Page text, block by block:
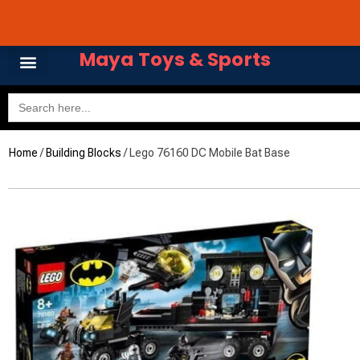
content
Maya Toys & Sports
Search
for:
Home / Building Blocks / Lego 76160 DC Mobile Bat Base